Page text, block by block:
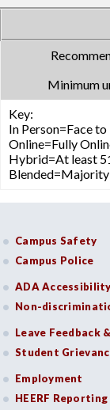
Minimum
Key:
In Person=Face to
Online=Fully
Hybrid=At least
Campus Safety
Campus Police
ADA Accessibility
Non-
Leave Feedback
Student
Employment
HEERF Reporting